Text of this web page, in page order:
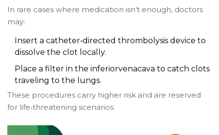
In rare cases where medication isn’t enough, doctors
may:
Insert a catheter‑directed thrombolysis device to
dissolve the clot locally.
Place a filter in the inferiorvenacava to catch clots
traveling to the lungs.
These procedures carry higher risk and are reserved
for life‑threatening scenarios.